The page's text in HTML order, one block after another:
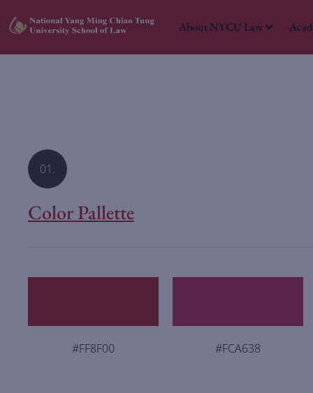
About NYCU Law
01.
Color Pallette
#FF8F00 #FCA638